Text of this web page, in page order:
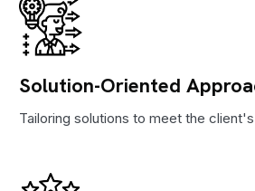
Solution-Oriented
Tailoring solutions to meet the